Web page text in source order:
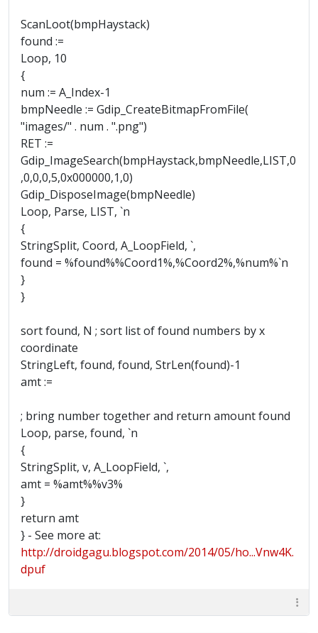
ScanLoot(bmpHaystack)
found :=
Loop, 10
{
num := A_Index-1
bmpNeedle := Gdip_CreateBitmapFromFile(
"images/" . num . ".png")
RET :=
Gdip_ImageSearch(bmpHaystack,bmpNeedle,LIST,0
,0,0,0,5,0x000000,1,0)
Gdip_DisposeImage(bmpNeedle)
Loop, Parse, LIST, `n
{
StringSplit, Coord, A_LoopField, `,
found = %found%%Coord1%,%Coord2%,%num%`n
}
}
sort found, N ; sort list of found numbers by x
coordinate
StringLeft, found, found, StrLen(found)-1
amt :=
; bring number together and return amount found
Loop, parse, found, `n
{
StringSplit, v, A_LoopField, `,
amt = %amt%%v3%
}
return amt
} - See more at:
http://droidgagu.blogspot.com/2014/05/ho...Vnw4K.
dpuf